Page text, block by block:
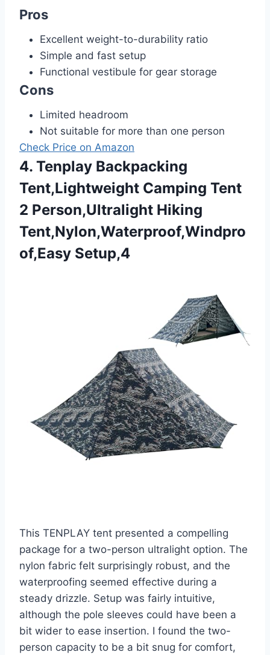
Pros
Excellent weight-to-durability ratio
Simple and fast setup
Functional vestibule for gear storage
Cons
Limited headroom
Not suitable for more than one person
Check Price on Amazon
4. Tenplay Backpacking
Tent,Lightweight Camping Tent
2 Person,Ultralight Hiking
Tent,Nylon,Waterproof,Windpro
of,Easy Setup,4
This TENPLAY tent presented a compelling
package for a two-person ultralight option. The
nylon fabric felt surprisingly robust, and the
waterproofing seemed effective during a
steady drizzle. Setup was fairly intuitive,
although the pole sleeves could have been a
bit wider to ease insertion. I found the two-
person capacity to be a bit snug for comfort,